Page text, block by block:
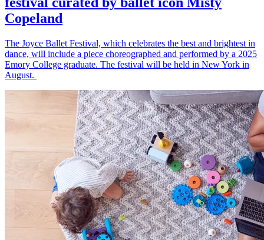
Copeland
The Joyce Ballet Festival, which celebrates the best and brightest in
dance, will include a piece choreographed and performed by a 2025
Emory College graduate. The festival will be held in New York in
August.